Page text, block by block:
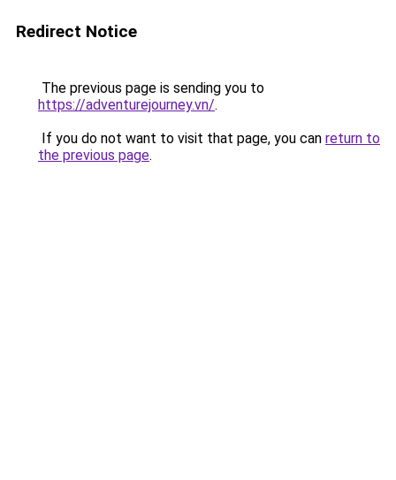
Redirect Notice
The previous page is sending you to
https://adventurejourney.vn/.
If you do not want to visit that page, you can return to
the previous page.